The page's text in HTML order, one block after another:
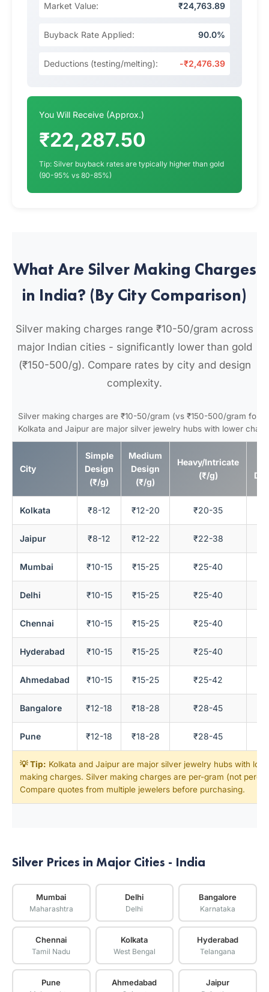
Market Value: ₹24,763.89
Buyback Rate Applied: 90.0%
Deductions (testing/melting): -₹2,476.39
You Will Receive (Approx.)
₹22,287.50
Tip: Silver buyback rates are typically higher than gold
(90-95% vs 80-85%)
What Are Silver Making Charges
in India? (By City Comparison)
Silver making charges range ₹10-50/gram across
major Indian cities - significantly lower than gold
(₹150-500/g). Compare rates by city and design
complexity.
Silver making charges are ₹10-50/gram (vs ₹150-500/gram for
Kolkata and Jaipur are major silver jewelry hubs with lower
City
Simple
Design
(₹/g)
Medium
Design
(₹/g)
Heavy/Intricate
(₹/g)
Kolkata ₹8-12 ₹12-20 ₹20-35
Jaipur ₹8-12 ₹12-22 ₹22-38
Mumbai ₹10-15 ₹15-25 ₹25-40
Delhi ₹10-15 ₹15-25 ₹25-40
Chennai ₹10-15 ₹15-25 ₹25-40
Hyderabad ₹10-15 ₹15-25 ₹25-40
Ahmedabad ₹10-15 ₹15-25 ₹25-42
Bangalore ₹12-18 ₹18-28 ₹28-45
Pune ₹12-18 ₹18-28 ₹28-45
💡 Tip: Kolkata and Jaipur are major silver jewelry hubs with
making charges. Silver making charges are per-gram (not
Compare quotes from multiple jewelers before purchasing.
Silver Prices in Major Cities - India
Mumbai
Maharashtra
Delhi
Delhi
Bangalore
Karnataka
Chennai
Tamil Nadu
Kolkata
West Bengal
Hyderabad
Telangana
Pune Ahmedabad Jaipur